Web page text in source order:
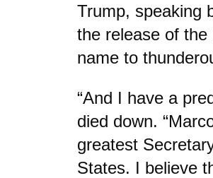
Trump, speaking
the release of
name to
“And I have a
died down.
greatest
States. I believe